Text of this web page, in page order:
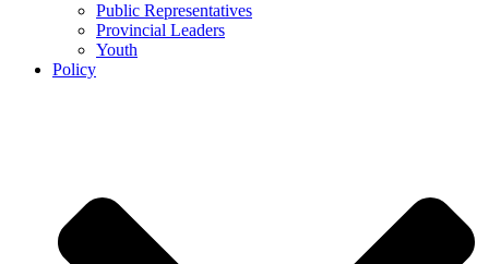
Public Representatives
Provincial Leaders
Youth
Policy